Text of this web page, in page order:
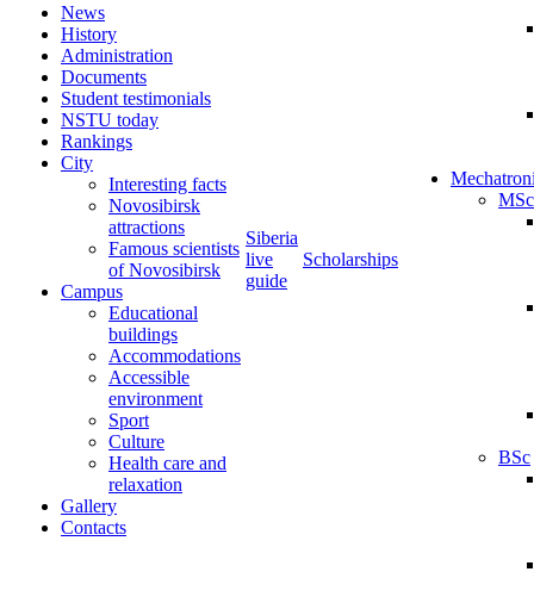
News
History
Administration
Documents
Student testimonials
NSTU today
Rankings
City
Interesting facts
Novosibirsk
attractions
Famous scientists
of Novosibirsk
Campus
Educational
buildings
Accommodations
Accessible
environment
Sport
Culture
Health care and
relaxation
Gallery
Contacts
Siberia
live
guide
Scholarships
MSc
BSc